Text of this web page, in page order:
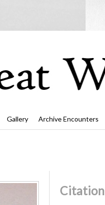
Gallery Archive Encounters
Citation